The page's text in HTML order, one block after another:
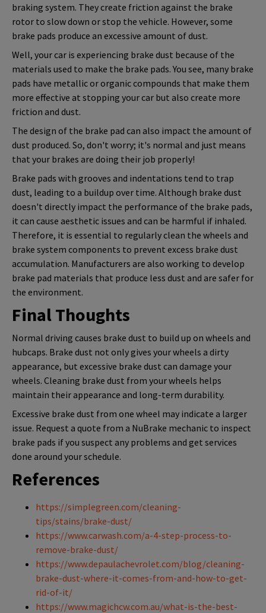
braking system. They create friction against the brake
rotor to slow down or stop the vehicle. However, some
brake pads produce an excessive amount of dust.
Well, your car is experiencing brake dust because of the
materials used to make the brake pads. You see, many brake
pads have metallic or organic compounds that make them
more effective at stopping your car but also create more
friction and dust.
The design of the brake pad can also impact the amount of
dust produced. So, don't worry; it's normal and just means
that your brakes are doing their job properly!
Brake pads with grooves and indentations tend to trap
dust, leading to a buildup over time. Although brake dust
doesn't directly impact the performance of the brake pads,
it can cause aesthetic issues and can be harmful if inhaled.
Therefore, it is essential to regularly clean the wheels and
brake system components to prevent excess brake dust
accumulation. Manufacturers are also working to develop
brake pad materials that produce less dust and are safer for
the environment.
Final Thoughts
Normal driving causes brake dust to build up on wheels and
hubcaps. Brake dust not only gives your wheels a dirty
appearance, but excessive brake dust can damage your
wheels. Cleaning brake dust from your wheels helps
maintain their appearance and long-term durability.
Excessive brake dust from one wheel may indicate a larger
issue. Request a quote from a NuBrake mechanic to inspect
brake pads if you suspect any problems and get services
done around your schedule.
References
https://simplegreen.com/cleaning-
tips/stains/brake-dust/
https://www.carwash.com/a-4-step-process-to-
remove-brake-dust/
https://www.depaulachevrolet.com/blog/cleaning-
brake-dust-where-it-comes-from-and-how-to-get-
rid-of-it/
https://www.magichcw.com.au/what-is-the-best-